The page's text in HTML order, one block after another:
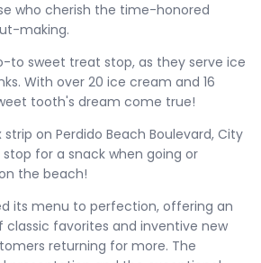
who cherish the time-honored
making.
to sweet treat stop, as they serve ice
With over 20 ice cream and 16
tooth's dream come true!
on Perdido Beach Boulevard, City
for a snack when going or
the beach!
its menu to perfection, offering an
classic favorites and inventive new
returning for more. The